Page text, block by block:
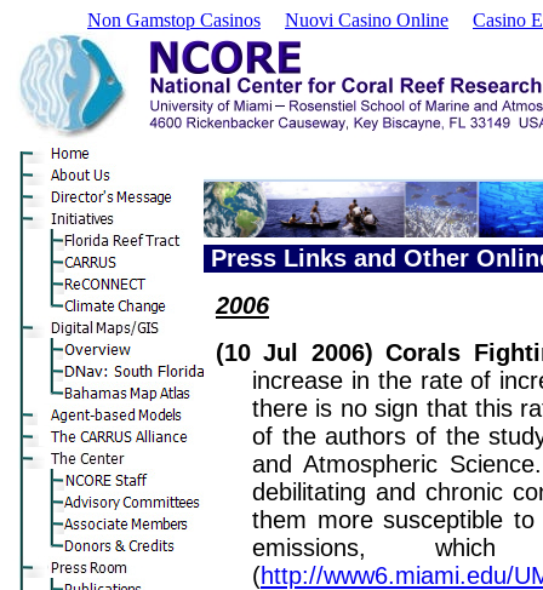
Non Gamstop Casinos Nuovi Casino Online Casino
Press Links and Other
2006
(10 Jul 2006) Corals
increase in the rate of
there is no sign that this
of the authors of the
and Atmospheric
debilitating and chronic
them more susceptible
emissions,
(http://www6.miami.edu/